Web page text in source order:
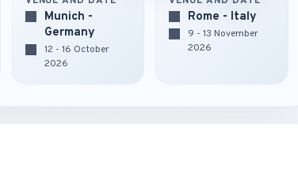
Munich -
Germany
12 - 16 October
2026
Rome - Italy
9 - 13 November
2026